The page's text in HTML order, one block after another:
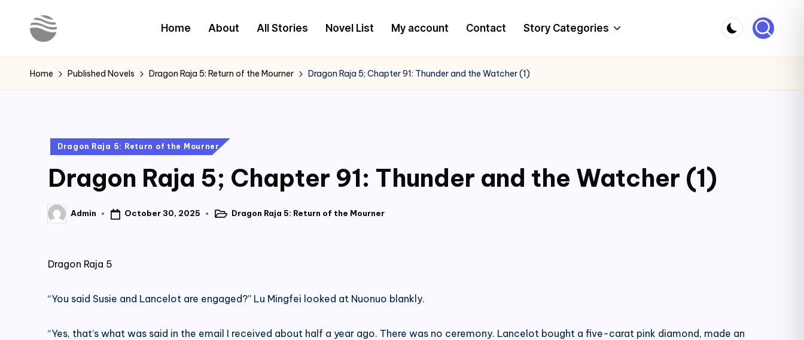
Y
o
Latest
Novels
Home About All Stories Novel List My account Contact Story Categories
Home Published Novels Dragon Raja 5: Return of the Mourner Dragon Raja 5; Chapter 91: Thunder and the Watcher (1)
Posted
Dragon Raja 5: Return of the Mourner
Dragon Raja 5; Chapter 91: Thunder and the Watcher (1)
Posted
by
Admin October 30, 2025
PostedDragon Raja 5: Return of the Mourner
Dragon Raja 5
“You said Susie and Lancelot are engaged?” Lu Mingfei looked at Nuonuo blankly.
“Yes, that’s what was said in the email I received about half a year ago. There was no ceremony. Lancelot bought a five-carat pink diamond, made an